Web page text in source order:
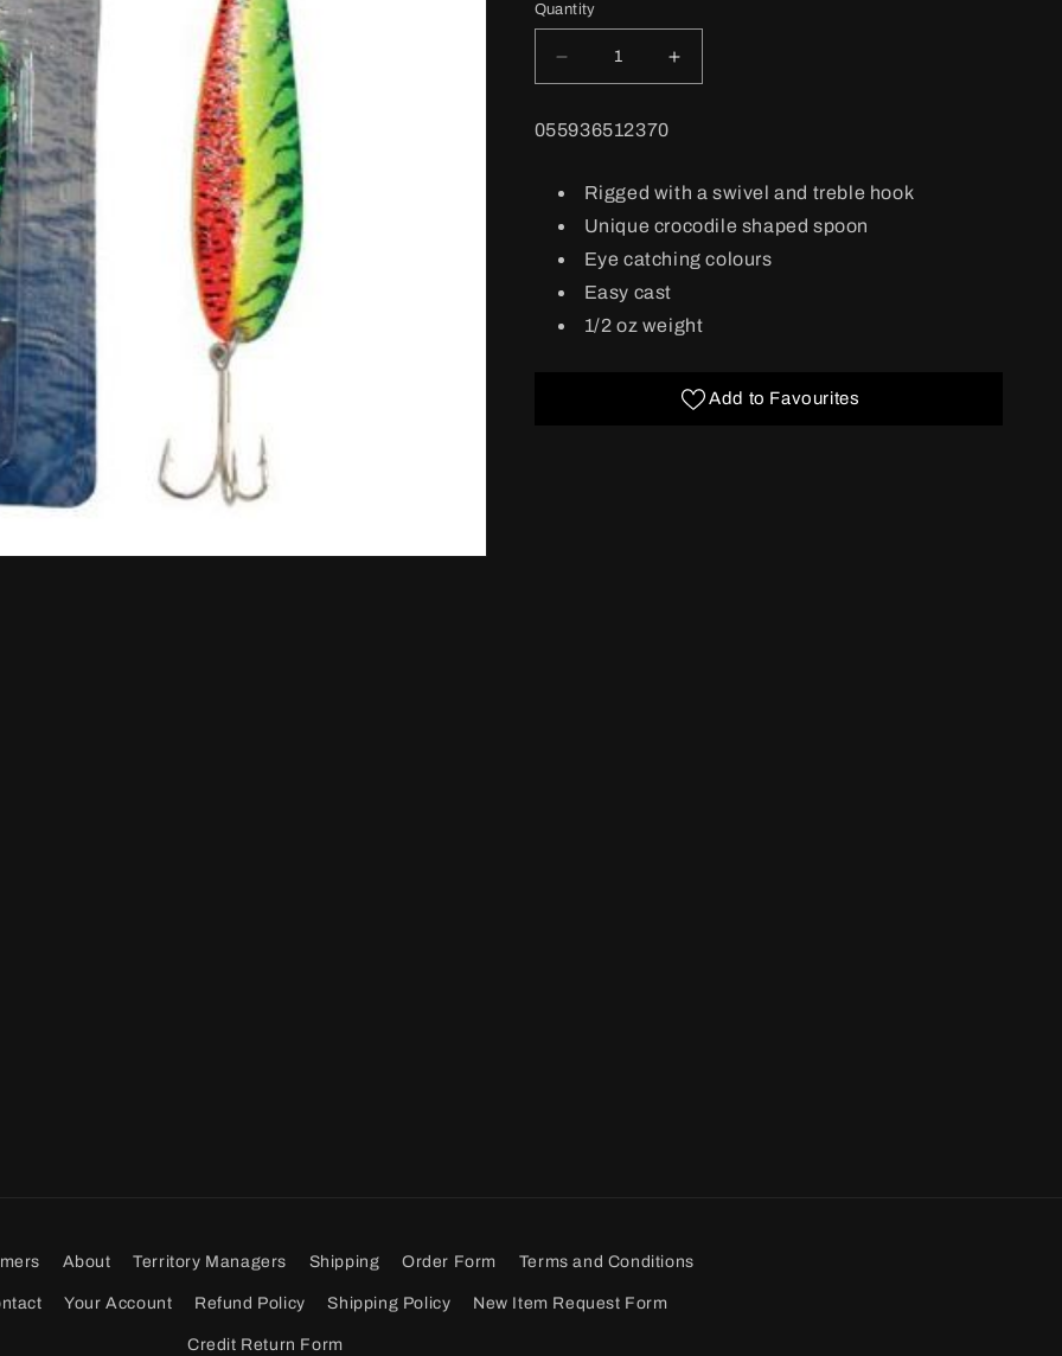
Quantity
Decrease
quantity
1050FT
Lure
FireTige
Increase
quantity
Lure
BARCODE:
055936512370
Rigged with a swivel and treble hook
Unique crocodile shaped spoon
Eye catching colours
Easy cast
1/2 oz weight
Add to Favourites
About Territory Managers Shipping Order Form Terms and Conditions
Your Account Refund Policy Shipping Policy New Item Request Form
Credit Return Form